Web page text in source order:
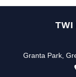
TWI
Granta Park,